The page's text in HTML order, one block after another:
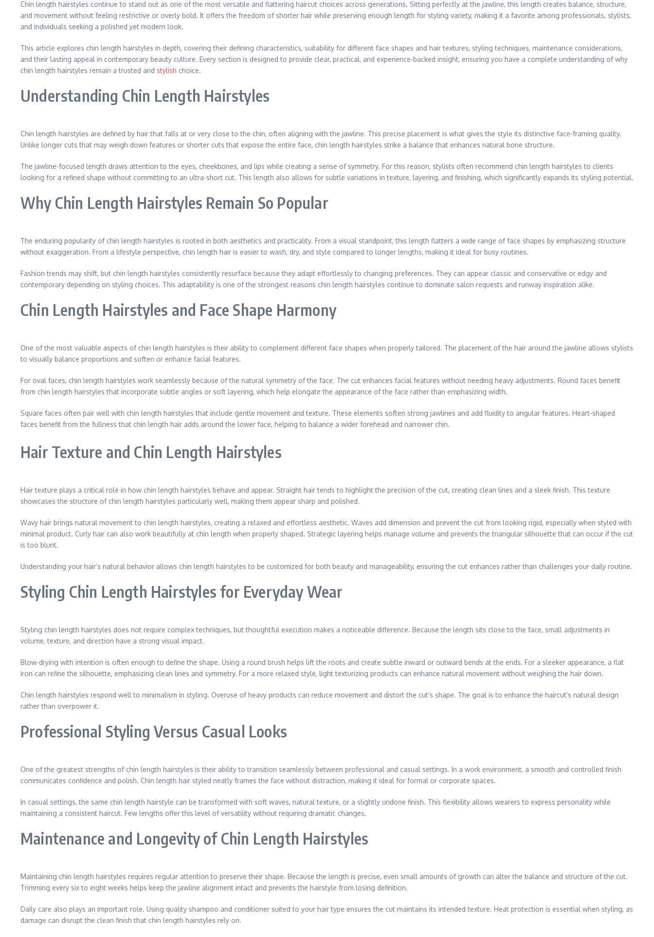
Chin length hairstyles continue to stand out as one of the most versatile and flattering haircut choices across generations. Sitting perfectly at the jawline, this length creates balance, structure,
and movement without feeling restrictive or overly bold. It offers the freedom of shorter hair while preserving enough length for styling variety, making it a favorite among professionals, stylists,
and individuals seeking a polished yet modern look.
This article explores chin length hairstyles in depth, covering their defining characteristics, suitability for different face shapes and hair textures, styling techniques, maintenance considerations,
and their lasting appeal in contemporary beauty culture. Every section is designed to provide clear, practical, and experience-backed insight, ensuring you have a complete understanding of why
chin length hairstyles remain a trusted and stylish choice.
Understanding Chin Length Hairstyles
Chin length hairstyles are defined by hair that falls at or very close to the chin, often aligning with the jawline. This precise placement is what gives the style its distinctive face-framing quality.
Unlike longer cuts that may weigh down features or shorter cuts that expose the entire face, chin length hairstyles strike a balance that enhances natural bone structure.
The jawline-focused length draws attention to the eyes, cheekbones, and lips while creating a sense of symmetry. For this reason, stylists often recommend chin length hairstyles to clients
looking for a refined shape without committing to an ultra-short cut. This length also allows for subtle variations in texture, layering, and finishing, which significantly expands its styling potential.
Why Chin Length Hairstyles Remain So Popular
The enduring popularity of chin length hairstyles is rooted in both aesthetics and practicality. From a visual standpoint, this length flatters a wide range of face shapes by emphasizing structure
without exaggeration. From a lifestyle perspective, chin length hair is easier to wash, dry, and style compared to longer lengths, making it ideal for busy routines.
Fashion trends may shift, but chin length hairstyles consistently resurface because they adapt effortlessly to changing preferences. They can appear classic and conservative or edgy and
contemporary depending on styling choices. This adaptability is one of the strongest reasons chin length hairstyles continue to dominate salon requests and runway inspiration alike.
Chin Length Hairstyles and Face Shape Harmony
One of the most valuable aspects of chin length hairstyles is their ability to complement different face shapes when properly tailored. The placement of the hair around the jawline allows stylists
to visually balance proportions and soften or enhance facial features.
For oval faces, chin length hairstyles work seamlessly because of the natural symmetry of the face. The cut enhances facial features without needing heavy adjustments. Round faces benefit
from chin length hairstyles that incorporate subtle angles or soft layering, which help elongate the appearance of the face rather than emphasizing width.
Square faces often pair well with chin length hairstyles that include gentle movement and texture. These elements soften strong jawlines and add fluidity to angular features. Heart-shaped
faces benefit from the fullness that chin length hair adds around the lower face, helping to balance a wider forehead and narrower chin.
Hair Texture and Chin Length Hairstyles
Hair texture plays a critical role in how chin length hairstyles behave and appear. Straight hair tends to highlight the precision of the cut, creating clean lines and a sleek finish. This texture
showcases the structure of chin length hairstyles particularly well, making them appear sharp and polished.
Wavy hair brings natural movement to chin length hairstyles, creating a relaxed and effortless aesthetic. Waves add dimension and prevent the cut from looking rigid, especially when styled with
minimal product. Curly hair can also work beautifully at chin length when properly shaped. Strategic layering helps manage volume and prevents the triangular silhouette that can occur if the cut
is too blunt.
Understanding your hair’s natural behavior allows chin length hairstyles to be customized for both beauty and manageability, ensuring the cut enhances rather than challenges your daily routine.
Styling Chin Length Hairstyles for Everyday Wear
Styling chin length hairstyles does not require complex techniques, but thoughtful execution makes a noticeable difference. Because the length sits close to the face, small adjustments in
volume, texture, and direction have a strong visual impact.
Blow-drying with intention is often enough to define the shape. Using a round brush helps lift the roots and create subtle inward or outward bends at the ends. For a sleeker appearance, a flat
iron can refine the silhouette, emphasizing clean lines and symmetry. For a more relaxed style, light texturizing products can enhance natural movement without weighing the hair down.
Chin length hairstyles respond well to minimalism in styling. Overuse of heavy products can reduce movement and distort the cut’s shape. The goal is to enhance the haircut’s natural design
rather than overpower it.
Professional Styling Versus Casual Looks
One of the greatest strengths of chin length hairstyles is their ability to transition seamlessly between professional and casual settings. In a work environment, a smooth and controlled finish
communicates confidence and polish. Chin length hair styled neatly frames the face without distraction, making it ideal for formal or corporate spaces.
In casual settings, the same chin length hairstyle can be transformed with soft waves, natural texture, or a slightly undone finish. This flexibility allows wearers to express personality while
maintaining a consistent haircut. Few lengths offer this level of versatility without requiring dramatic changes.
Maintenance and Longevity of Chin Length Hairstyles
Maintaining chin length hairstyles requires regular attention to preserve their shape. Because the length is precise, even small amounts of growth can alter the balance and structure of the cut.
Trimming every six to eight weeks helps keep the jawline alignment intact and prevents the hairstyle from losing definition.
Daily care also plays an important role. Using quality shampoo and conditioner suited to your hair type ensures the cut maintains its intended texture. Heat protection is essential when styling, as
damage can disrupt the clean finish that chin length hairstyles rely on.